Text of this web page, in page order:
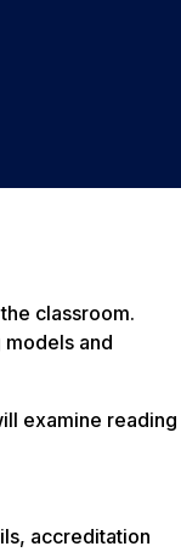
classroom.
and
examine reading
accreditation